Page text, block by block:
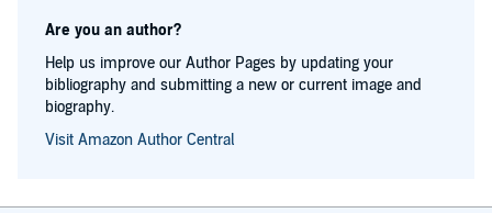
Are you an author?
Help us improve our Author Pages by updating your
bibliography and submitting a new or current image and
biography.
Visit Amazon Author Central